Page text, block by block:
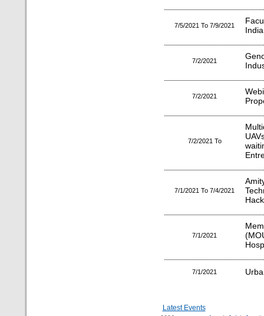
7/5/2021 To 7/9/2021
7/2/2021
7/2/2021
7/2/2021 To
7/1/2021 To 7/4/2021
7/1/2021
7/1/2021
Latest Events